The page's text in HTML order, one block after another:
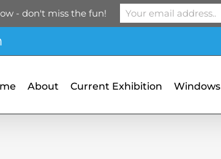
About Current Exhibition Windows
- don't miss the fun!